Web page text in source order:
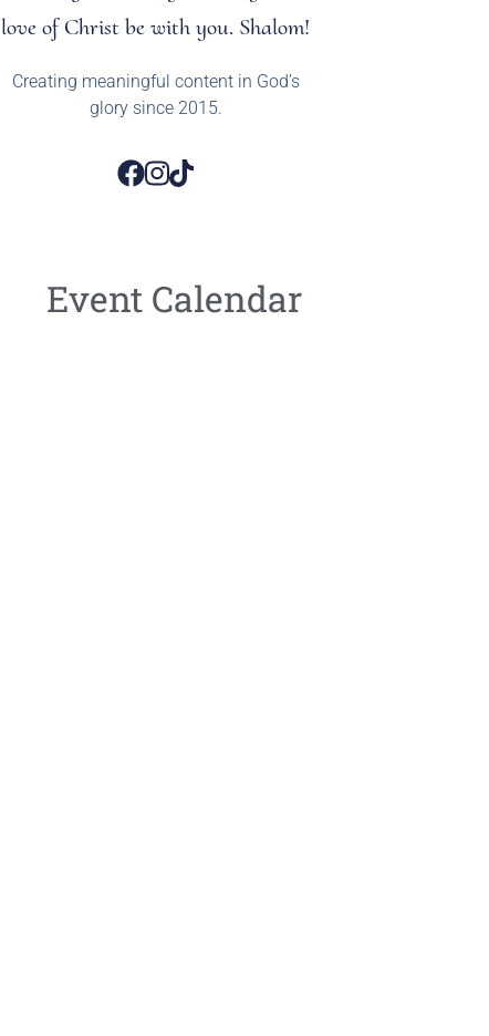
love of Christ be with you. Shalom!
Creating meaningful content in God’s
glory since 2015.
Event Calendar